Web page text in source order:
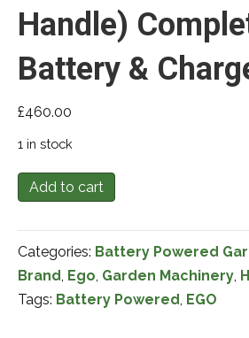
Handle)
Battery &
£460.00
1 in stock
EGO
56
Volt
HT5100EK
26"
Battery
Add to cart
Categories: Battery Powered
Brand, Ego, Garden Machinery,
Tags: Battery Powered, EGO